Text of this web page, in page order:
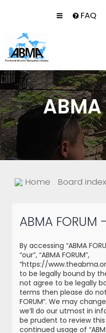
FAQ
ABMA
Home Board index
ABMA
By accessing “ABMA
“our”, “ABMA FORUM”,
“https://
to be legally bound by
not agree to be legally
terms then please do
FORUM”. We may
we’ll do our utmost in
be prudent to review
continued usage of